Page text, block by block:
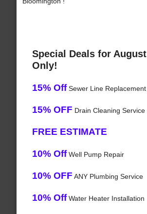
Special Deals for
Only!
15% OffSewer Line Replacement
15% OFF Drain Cleaning Service
FREE ESTIMATE
10% OffWell Pump Repair
10% OFF ANY Plumbing Service
10% OffWater Heater Installation